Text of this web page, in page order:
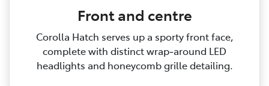
Front and centre
Corolla Hatch serves up a sporty front face,
complete with distinct wrap‑around LED
headlights and honeycomb grille detailing.